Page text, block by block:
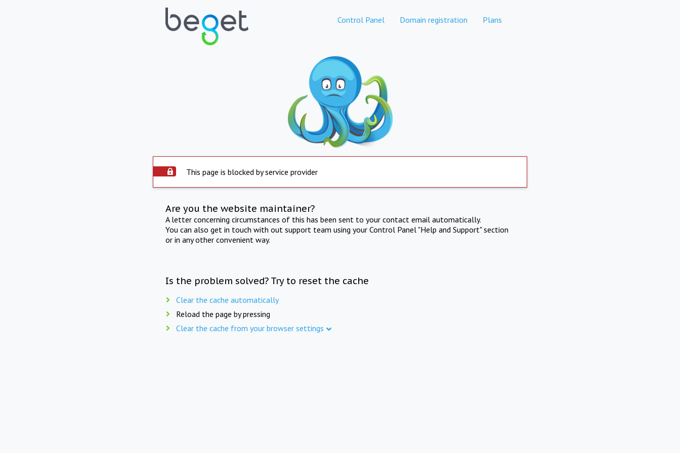
Control Panel Domain registration Plans
This page is blocked by service provider
Are you the website maintainer?
A letter concerning circumstances of this has been sent to your contact email automatically.
You can also get in touch with out support team using your Control Panel "Help and Support" section
or in any other convenient way.
Is the problem solved? Try to reset the cache
Clear the cache automatically
Reload the page by pressing
Clear the cache from your browser settings